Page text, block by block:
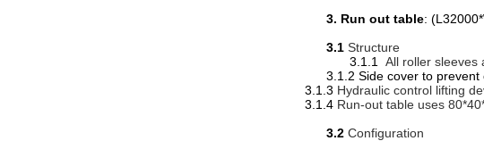
3. Run out table:
3.1 Structure
3.1.1 All roller sleeves
3.1.2 Side cover to
3.1.3 Hydraulic control lifting
3.1.4 Run-out table uses
3.2 Configuration